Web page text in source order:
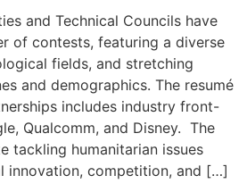
and Technical Councils have
of contests, featuring a diverse
fields, and stretching
and demographics. The resumé
includes industry front-
Qualcomm, and Disney. The
tackling humanitarian issues
innovation, competition, and […]